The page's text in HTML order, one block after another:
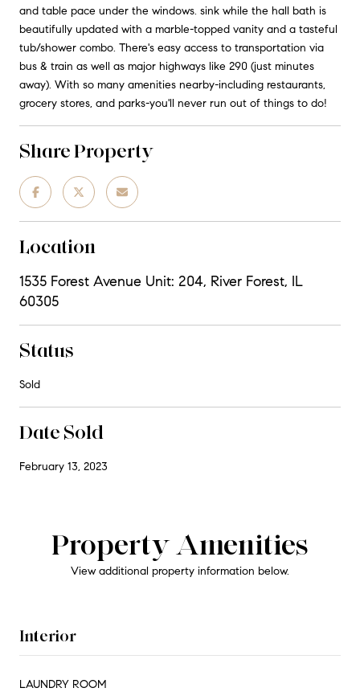
and table pace under the windows. sink while the hall bath is
beautifully updated with a marble-topped vanity and a tasteful
tub/shower combo. There's easy access to transportation via
bus & train as well as major highways like 290 (just minutes
away). With so many amenities nearby-including restaurants,
grocery stores, and parks-you'll never run out of things to do!
Share Property
Location
1535 Forest Avenue Unit: 204, River Forest, IL
60305
Status
Sold
Date Sold
February 13, 2023
Property Amenities
View additional property information below.
Interior
LAUNDRY ROOM